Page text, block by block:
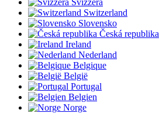
Svizzera
Switzerland
Slovensko
Česká republika
Ireland
Nederland
Belgique
België
Portugal
Belgien
Norge